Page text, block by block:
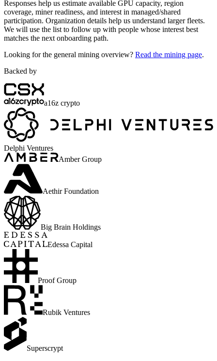
Responses help us estimate available GPU capacity, region
coverage, miner readiness, and interest in managed/shared
participation. Organization details help us understand larger fleets.
We will use the list to follow up with people whose interest best
matches the next onboarding path.
Looking for the general mining overview? Read the mining page.
Backed by
a16z crypto
Delphi Ventures
Amber Group
Aethir Foundation
Big Brain Holdings
Edessa Capital
Proof Group
Rubik Ventures
Superscrypt